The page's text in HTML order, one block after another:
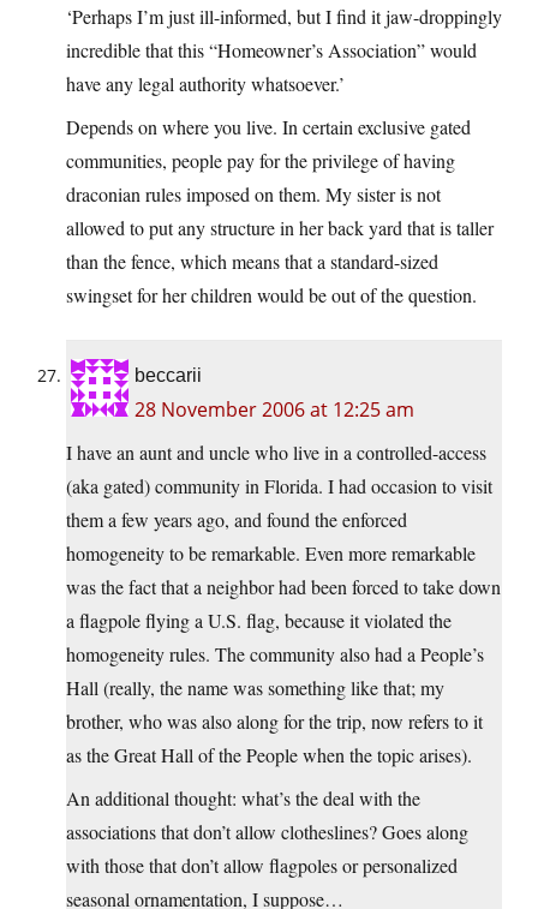
‘Perhaps I’m just ill-informed, but I find it jaw-droppingly
incredible that this “Homeowner’s Association” would
have any legal authority whatsoever.’
Depends on where you live. In certain exclusive gated
communities, people pay for the privilege of having
draconian rules imposed on them. My sister is not
allowed to put any structure in her back yard that is taller
than the fence, which means that a standard-sized
swingset for her children would be out of the question.
beccarii
28 November 2006 at 12:25 am
I have an aunt and uncle who live in a controlled-access
(aka gated) community in Florida. I had occasion to visit
them a few years ago, and found the enforced
homogeneity to be remarkable. Even more remarkable
was the fact that a neighbor had been forced to take down
a flagpole flying a U.S. flag, because it violated the
homogeneity rules. The community also had a People’s
Hall (really, the name was something like that; my
brother, who was also along for the trip, now refers to it
as the Great Hall of the People when the topic arises).
An additional thought: what’s the deal with the
associations that don’t allow clotheslines? Goes along
with those that don’t allow flagpoles or personalized
seasonal ornamentation, I suppose…